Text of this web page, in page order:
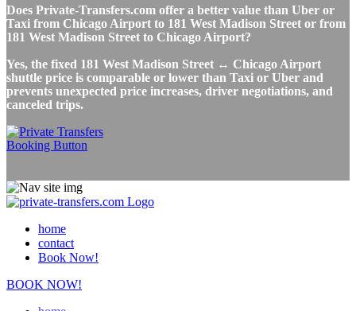
Does Private-Transfers.com offer a better value than Uber or
Taxi from Chicago Airport to 181 West Madison Street or from
181 West Madison Street to Chicago Airport?
Yes, the fixed 181 West Madison Street ↔ Chicago Airport
shuttle price is comparable or lower than Taxi or Uber and
prevents unexpected price increases, driver negotiations, and
canceled trips.
home
contact
Book Now!
BOOK NOW!